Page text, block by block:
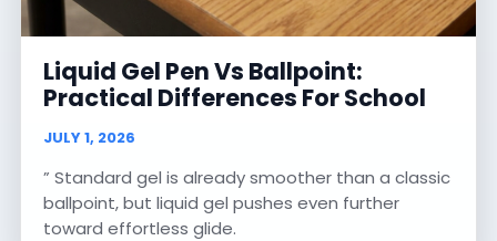
Liquid Gel Pen Vs Ballpoint:
Practical Differences For School
JULY 1, 2026
” Standard gel is already smoother than a classic
ballpoint, but liquid gel pushes even further
toward effortless glide.